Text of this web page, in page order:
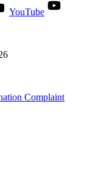
YouTube
Complaint